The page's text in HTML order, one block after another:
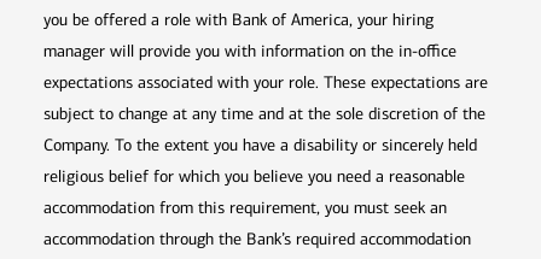
you be offered a role with Bank of America, your hiring
manager will provide you with information on the in-office
expectations associated with your role. These expectations are
subject to change at any time and at the sole discretion of the
Company. To the extent you have a disability or sincerely held
religious belief for which you believe you need a reasonable
accommodation from this requirement, you must seek an
accommodation through the Bank’s required accommodation